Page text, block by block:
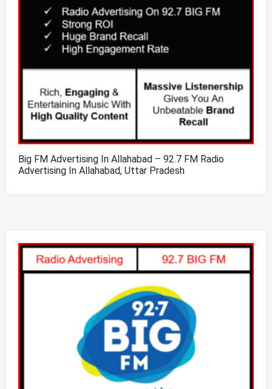
Big FM Advertising In Allahabad – 92.7 FM Radio
Advertising In Allahabad, Uttar Pradesh